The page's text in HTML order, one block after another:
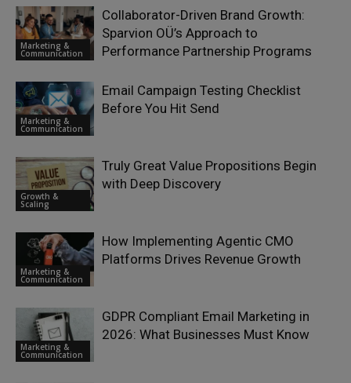
Marketing &
Communication
Collaborator-Driven Brand Growth:
Sparvion OÜ’s Approach to
Performance Partnership Programs
Marketing &
Communication
Email Campaign Testing Checklist
Before You Hit Send
Growth &
Scaling
Truly Great Value Propositions Begin
with Deep Discovery
Marketing &
Communication
How Implementing Agentic CMO
Platforms Drives Revenue Growth
Marketing &
Communication
GDPR Compliant Email Marketing in
2026: What Businesses Must Know